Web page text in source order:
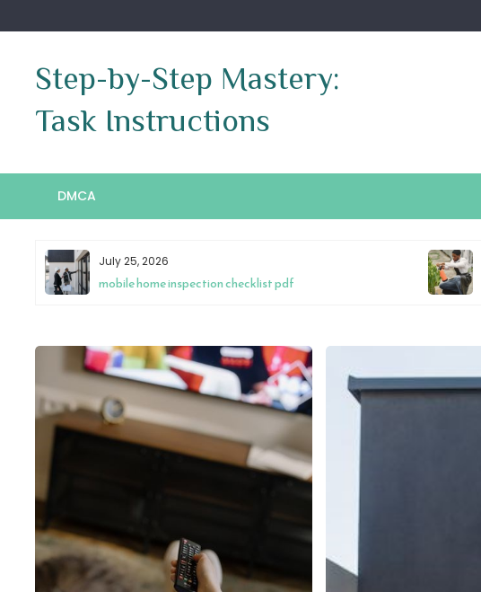
to
Step-by-Step Mastery:
Task Instructions
DMCA
July 25, 2026
mobile home inspection checklist pdf